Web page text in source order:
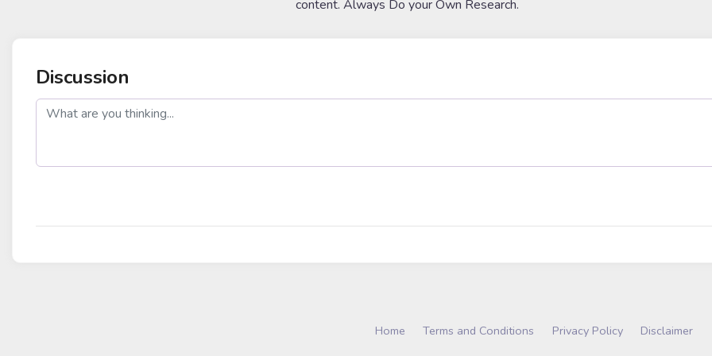
content. Always Do your Own Research.
Discussion
post
Home Terms and Conditions Privacy Policy Disclaimer